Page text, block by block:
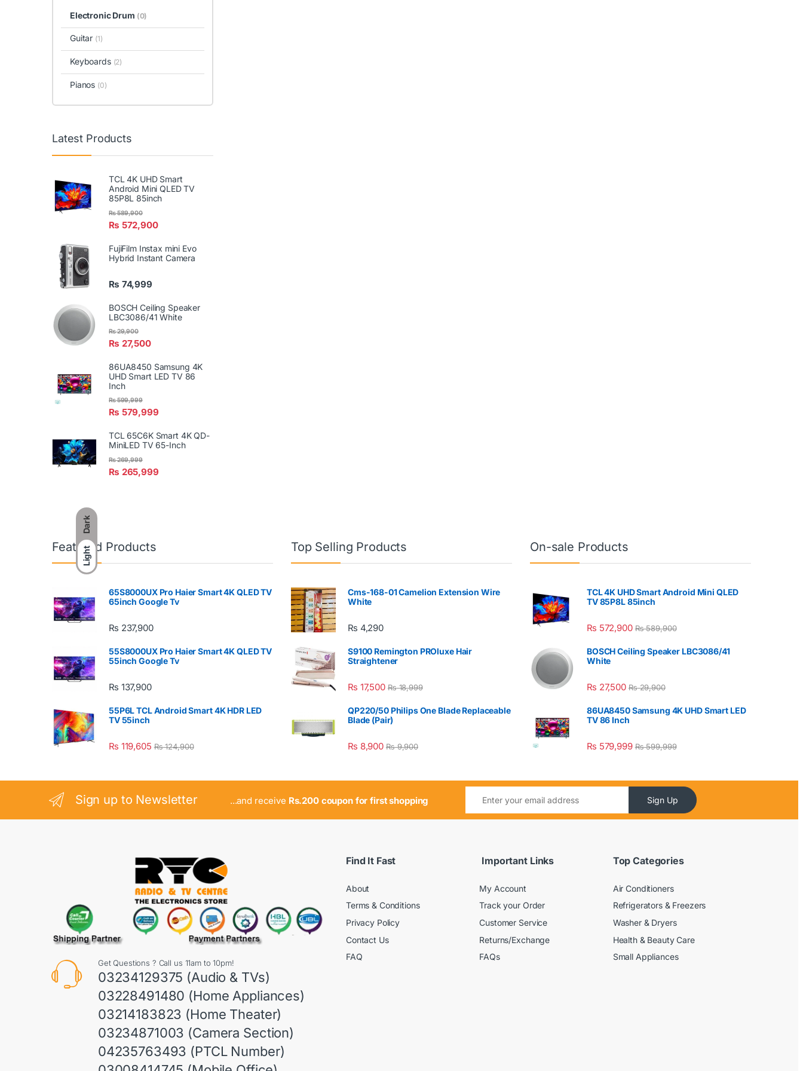
Dark
Light
Electronic Drum (0)
Guitar (1)
Keyboards (2)
Pianos (0)
Latest Products
TCL 4K UHD Smart
Android Mini QLED TV
85P8L 85inch
₨ 572,900
₨589,900
FujiFilm Instax mini Evo
Hybrid Instant Camera
₨ 74,999
BOSCH Ceiling Speaker
LBC3086/41 White
₨ 27,500
₨29,900
86UA8450 Samsung 4K
UHD Smart LED TV 86
Inch
₨ 579,999
₨599,999
TCL 65C6K Smart 4K QD-
MiniLED TV 65-Inch
₨ 265,999
₨269,999
Featured Products
65S8000UX Pro Haier Smart 4K QLED TV
65inch Google Tv
₨ 237,900
55S8000UX Pro Haier Smart 4K QLED TV
55inch Google Tv
₨ 137,900
55P6L TCL Android Smart 4K HDR LED
TV 55inch
₨ 119,605 ₨124,900
Top Selling Products
Cms-168-01 Camelion Extension Wire
White
₨ 4,290
S9100 Remington PROluxe Hair
Straightener
₨ 17,500 ₨18,999
QP220/50 Philips One Blade Replaceable
Blade (Pair)
₨ 8,900 ₨9,900
On-sale Products
TCL 4K UHD Smart Android Mini QLED
TV 85P8L 85inch
₨ 572,900 ₨589,900
BOSCH Ceiling Speaker LBC3086/41
White
₨ 27,500 ₨29,900
86UA8450 Samsung 4K UHD Smart LED
TV 86 Inch
₨ 579,999 ₨599,999
Sign up to Newsletter ...and receive Rs.200 coupon for first shopping Sign Up
Get Questions ? Call us 11am to 10pm!
03234129375 (Audio & TVs)
03228491480 (Home Appliances)
03214183823 (Home Theater)
03234871003 (Camera Section)
04235763493 (PTCL Number)
Find It Fast
About
Terms & Conditions
Privacy Policy
Contact Us
FAQ
Important Links
My Account
Track your Order
Customer Service
Returns/Exchange
FAQs
Top Categories
Air Conditioners
Refrigerators & Freezers
Washer & Dryers
Health & Beauty Care
Small Appliances